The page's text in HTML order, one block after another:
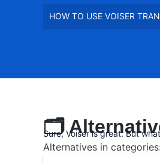
HOW TO USE VOISER
🗂️
Sure, Voiser is great. But
Alternatives in categories: